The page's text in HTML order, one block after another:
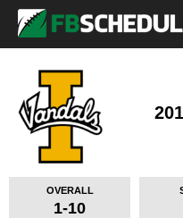
OVERALL
1-10